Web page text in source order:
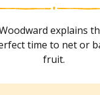
explains
time to net or
fruit.